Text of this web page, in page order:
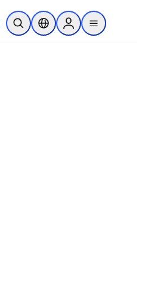
Suche öffnenStandortauswahl
Sign in to products
menu